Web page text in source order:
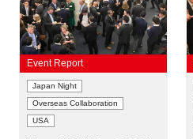
Event Report
Japan Night
Overseas Collaboration
USA